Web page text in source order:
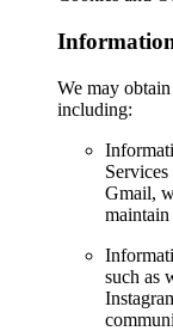
We may
including:
Gmail,
such as